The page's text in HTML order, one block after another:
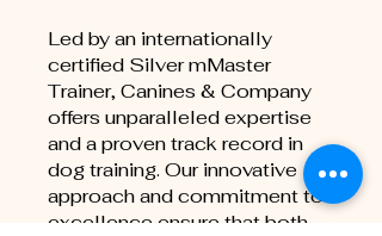
Led by an internationally
certified Silver mMaster
Trainer, Canines & Company
offers unparalleled expertise
and a proven track record in
dog training. Our innovative
approach and commitment to
excellence ensure that both